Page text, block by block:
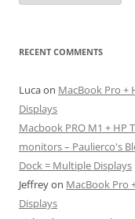
RECENT COMMENTS
Lucaon MacBook Pro +
Displays
Macbook PRO M1 + HP
monitors – Paulierco's
Dock = Multiple Displays
Jeffreyon MacBook Pro
Displays